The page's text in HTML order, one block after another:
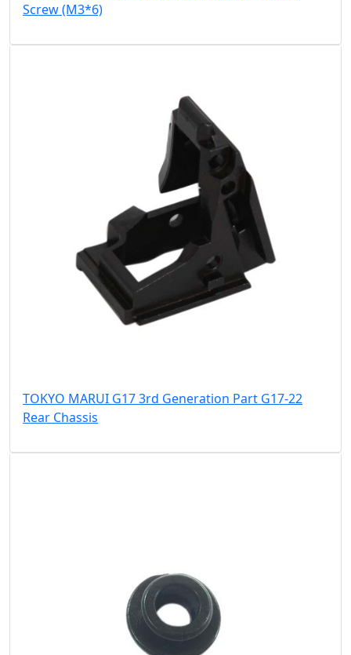
Screw (M3*6)
TOKYO MARUI G17 3rd Generation Part G17-22
Rear Chassis